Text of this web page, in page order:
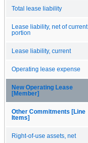
Total lease liability
Lease liability, net of current
portion
Lease liability, current
Operating lease expense
New Operating Lease
[Member]
Other Commitments [Line
Items]
Right-of-use assets, net